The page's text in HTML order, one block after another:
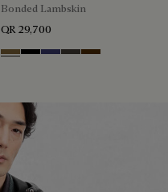
Bonded Lambskin
QR 29,700
KakiNoirMarineBrown Taupe
Chocolate